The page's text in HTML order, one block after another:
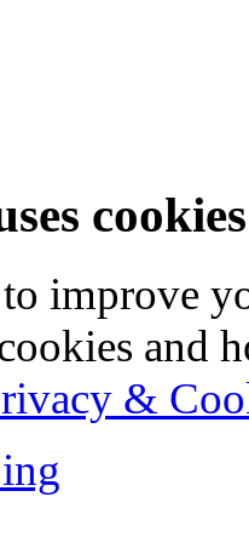
cookies
improve
and
&